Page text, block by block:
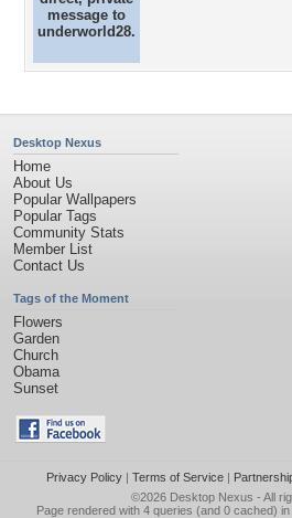
message to
underworld28.
Desktop Nexus
Home
About Us
Popular Wallpapers
Popular Tags
Community Stats
Member List
Contact Us
Tags of the Moment
Flowers
Garden
Church
Obama
Sunset
Privacy Policy| Terms of Service|
©2026 Desktop Nexus - All
Page rendered with 4 queries (and 0 cached)